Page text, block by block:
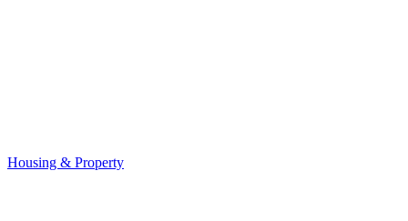
Housing & Property